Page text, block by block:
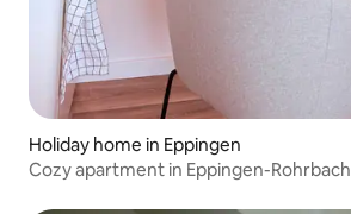
Holiday home in Eppingen
Cozy apartment in Eppingen-Rohrbach